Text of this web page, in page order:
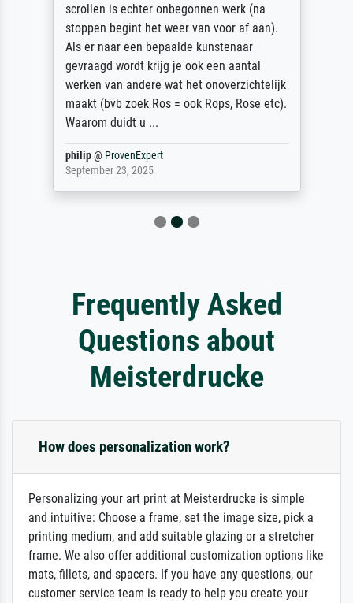
scrollen is echter onbegonnen werk (na
stoppen begint het weer van voor af aan).
Als er naar een bepaalde kunstenaar
gevraagd wordt krijg je ook een aantal
werken van andere wat het onoverzichtelijk
maakt (bvb zoek Ros = ook Rops, Rose etc).
Waarom duidt u ...
philip@ ProvenExpert
September 23, 2025
Frequently Asked
Questions about
Meisterdrucke
How does personalization work?
Personalizing your art print at Meisterdrucke is simple
and intuitive: Choose a frame, set the image size, pick a
printing medium, and add suitable glazing or a stretcher
frame. We also offer additional customization options like
mats, fillets, and spacers. If you have any questions, our
customer service team is ready to help you create your